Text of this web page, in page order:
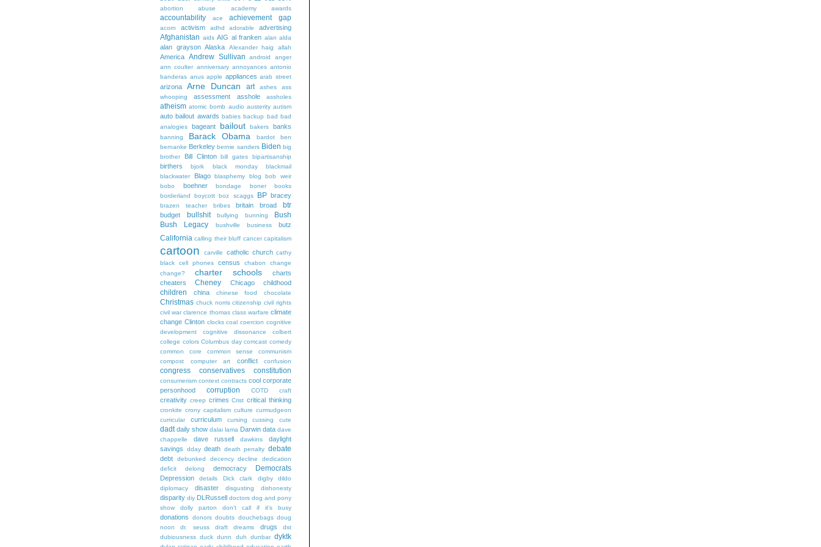
abortion abuse academy awards
accountability ace achievement gap
acorn activism adhd adorable advertising
Afghanistan aids AIG al franken alan alda
alan grayson Alaska Alexander haig allah
America Andrew Sullivan android
anger
ann coulter anniversary annoyances antonio
banderas anus apple appliances arab street
arizona Arne Duncan art ashes
ass
whooping
assessment asshole assholes
atheism atomic bomb audio austerity autism
auto bailout awards babies backup bad bad
analogies
bageant bailout bakers banks
banning Barack Obama bardot
ben
bernanke Berkeley bernie sanders Biden big
brother
Bill Clinton bill gates bipartisanship
birthers bjork black monday
blackmail
blackwater
Blago blasphemy blog
bob weir
bobo
boehner bondage boner
books
borderland
boycott boz scaggs BP bracey
brazen teacher bribes britain broad btr
budget bullshit bullying bunning
Bush
Bush Legacy
bushville business butz
California calling their bluff cancer capitalism
cartoon carville catholic church cathy
black
cell phones census chabon
change
change?
charter schools
charts
cheaters
Cheney Chicago childhood
children china chinese food chocolate
Christmas chuck norris citizenship civil rights
civil war clarence thomas class warfare climate
change Clinton clocks coal coercion cognitive
development
cognitive dissonance
colbert
college colors Columbus day comcast comedy
common core
common sense
communism
compost
computer art conflict confusion
congress conservatives constitution
consumerism context contracts cool corporate
personhood
corruption COTD craft
creativity creep crimes Crist critical thinking
cronkite crony capitalism culture curmudgeon
curricular
curriculum cursing cussing cute
dadt daily show dalai lama Darwin data dave
chappelle
dave russell dawkins
daylight
savings
dday death death penalty debate
debt debunked decency decline
dedication
deficit
delong democracy Democrats
Depression details Dick clark digby
dildo
diplomacy
disaster disgusting dishonesty
disparity diy DLRussell doctors dog and pony
show
dolly parton don't call if it's busy
donations donors doubts douchebags doug
noon
dr. seuss draft dreams drugs
dst
dubiousness duck dunn duh dunbar dyktk